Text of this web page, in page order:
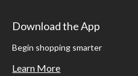
Download the App
Begin shopping smarter
Learn More